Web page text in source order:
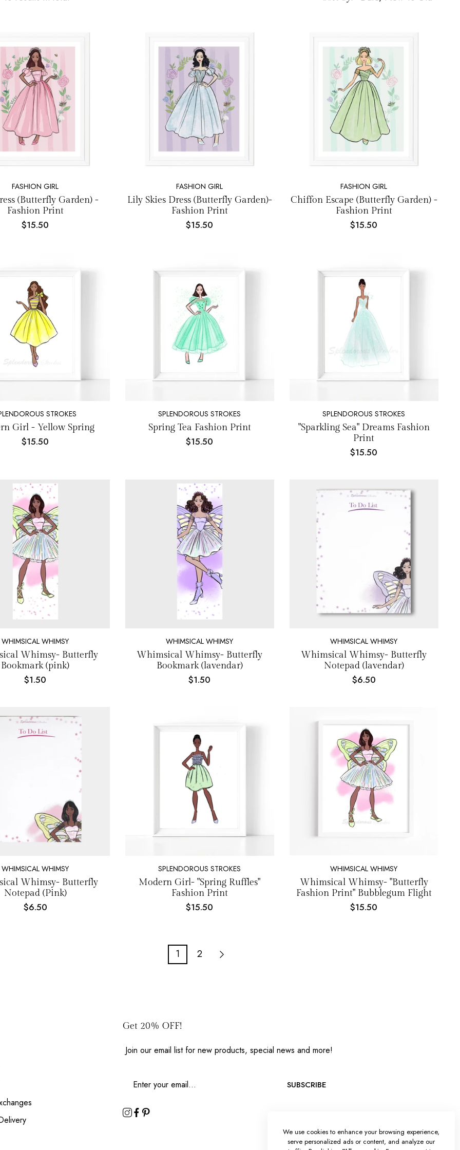
FASHION GIRL
(Butterfly Garden) -
Fashion Print
$15.50
FASHION GIRL
Lily Skies Dress (Butterfly Garden)-
Fashion Print
$15.50
FASHION GIRL
Chiffon Escape (Butterfly Garden) -
Fashion Print
$15.50
STROKES
Girl - Yellow Spring
$15.50
SPLENDOROUS STROKES
Spring Tea Fashion Print
$15.50
SPLENDOROUS STROKES
"Sparkling Sea" Dreams Fashion
Print
$15.50
WHIMSICAL WHIMSY
Whimsy- Butterfly
Bookmark (pink)
$1.50
WHIMSICAL WHIMSY
Whimsical Whimsy- Butterfly
Bookmark (lavendar)
$1.50
WHIMSICAL WHIMSY
Whimsical Whimsy- Butterfly
Notepad (lavendar)
$6.50
WHIMSICAL WHIMSY
Whimsy- Butterfly
Notepad (Pink)
$6.50
SPLENDOROUS STROKES
Modern Girl- "Spring Ruffles"
Fashion Print
$15.50
WHIMSICAL WHIMSY
Whimsical Whimsy- "Butterfly
Fashion Print" Bubblegum Flight
$15.50
1 2
Get 20% OFF!
Join our email list for new products, special news and more!
SUBSCRIBE
We use cookies to enhance your browsing experience,
serve personalized ads or content, and analyze our